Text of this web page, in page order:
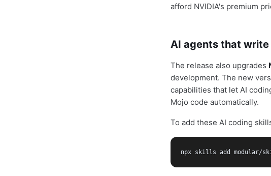
afford NVIDIA's premium
AI agents that
The release also upgrades
development. The new
capabilities that let AI
Mojo code automatically.
To add these AI coding
npx skills add modular/